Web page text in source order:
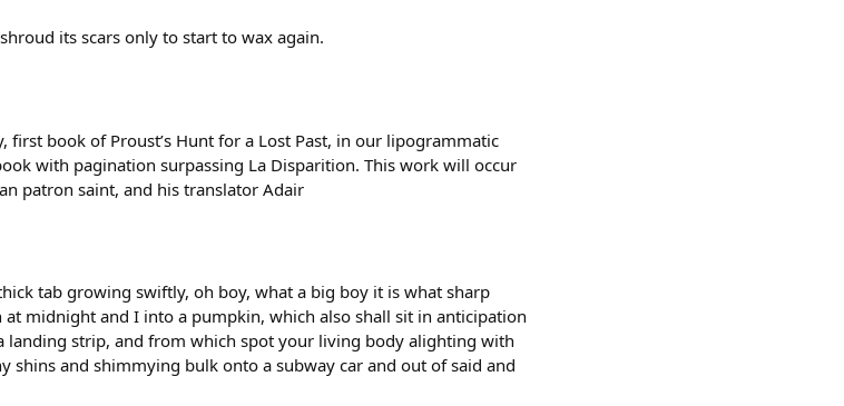
its scars only to start to wax again.
first book of Proust’s Hunt for a Lost Past, in our lipogrammatic
with pagination surpassing La Disparition. This work will occur
patron saint, and his translator Adair
tab growing swiftly, oh boy, what a big boy it is what sharp
midnight and I into a pumpkin, which also shall sit in anticipation
strip, and from which spot your living body alighting with
shins and shimmying bulk onto a subway car and out of said and